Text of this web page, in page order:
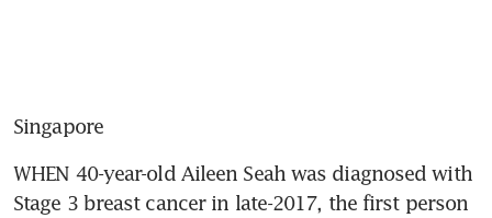
Singapore
WHEN 40-year-old Aileen Seah was diagnosed with
Stage 3 breast cancer in late-2017, the first person